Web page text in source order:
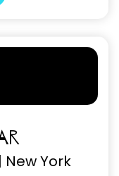
New York